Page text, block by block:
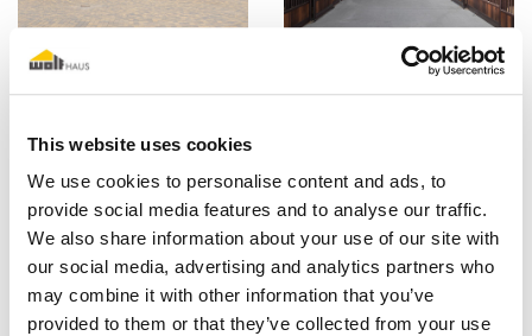
This website uses cookies
We use cookies to personalise content and ads, to
provide social media features and to analyse our traffic.
We also share information about your use of our site with
our social media, advertising and analytics partners who
may combine it with other information that you’ve
provided to them or that they’ve collected from your use